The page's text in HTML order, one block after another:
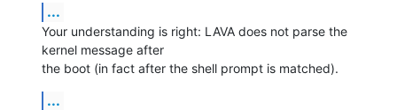
...
Your understanding is right: LAVA does not parse the
kernel message after
the boot (in fact after the shell prompt is matched).
...